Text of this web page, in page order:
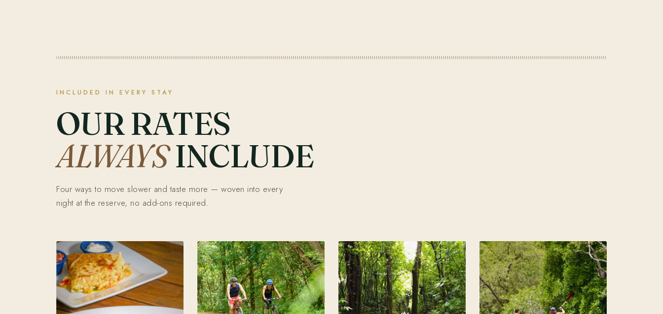
INCLUDED IN EVERY STAY
OUR RATES
ALWAYSINCLUDE
Four ways to move slower and taste more — woven into every
night at the reserve, no add-ons required.